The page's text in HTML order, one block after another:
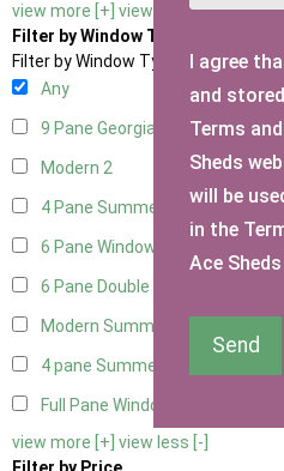
view more [+] view less [-]
Filter by Window Type
Filter by Window Type
Any
9 Pane Georgian Style2
Modern 2
4 Pane Summerhouse Window
6 Pane Window - Top Opening
6 Pane Double Window - Top
Modern Summerhouse Double
4 pane Summerhouse Window -
Full Pane Window
view more [+] view less [-]
I agree
and
Terms
Sheds
will be
in the
Ace
Send